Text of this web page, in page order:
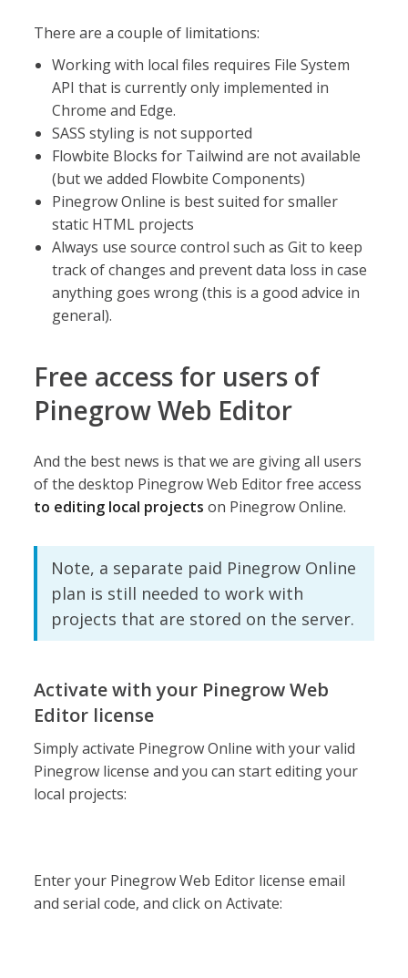
There are a couple of limitations:
Working with local files requires File System
API that is currently only implemented in
Chrome and Edge.
SASS styling is not supported
Flowbite Blocks for Tailwind are not available
(but we added Flowbite Components)
Pinegrow Online is best suited for smaller
static HTML projects
Always use source control such as Git to keep
track of changes and prevent data loss in case
anything goes wrong (this is a good advice in
general).
Free access for users of
Pinegrow Web Editor
And the best news is that we are giving all users
of the desktop Pinegrow Web Editor free access
to editing local projects on Pinegrow Online.
Note, a separate paid Pinegrow Online
plan is still needed to work with
projects that are stored on the server.
Activate with your Pinegrow Web
Editor license
Simply activate Pinegrow Online with your valid
Pinegrow license and you can start editing your
local projects:
Enter your Pinegrow Web Editor license email
and serial code, and click on Activate: